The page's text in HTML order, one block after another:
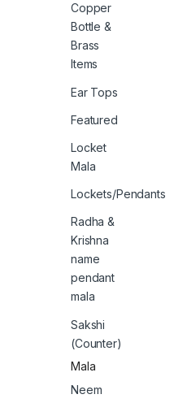
Copper
Bottle &
Brass
Items
Ear Tops
Featured
Locket
Mala
Lockets/Pendants
Radha &
Krishna
name
pendant
mala
Sakshi
(Counter)
Mala
Neem